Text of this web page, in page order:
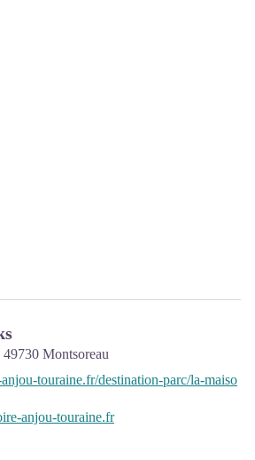
49730 Montsoreau
touraine.fr/destination-parc/la-maiso
anjou-touraine.fr